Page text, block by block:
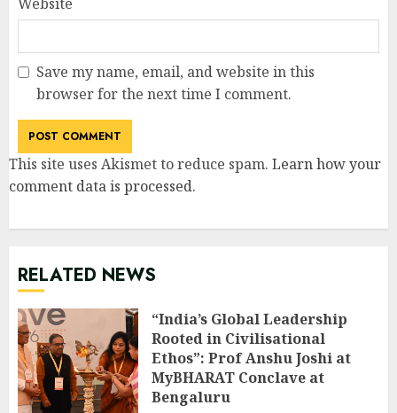
Save my name, email, and website in this
browser for the next time I comment.
This site uses Akismet to reduce spam. Learn how your
comment data is processed.
RELATED NEWS
“India’s Global Leadership
Rooted in Civilisational
Ethos”: Prof Anshu Joshi at
MyBHARAT Conclave at
Bengaluru